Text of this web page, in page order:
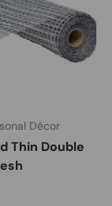
Décor
Thin Double